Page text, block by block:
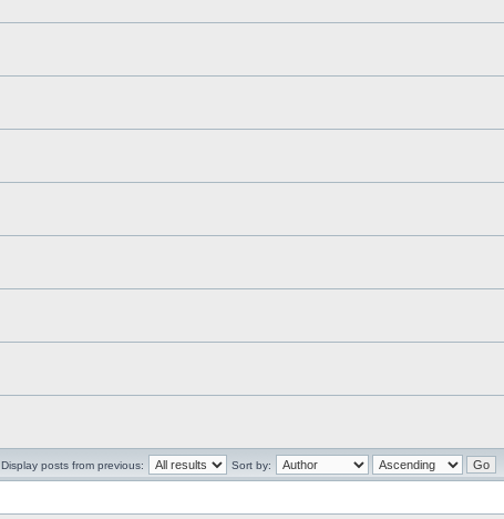
Display posts from previous:
Sort by: